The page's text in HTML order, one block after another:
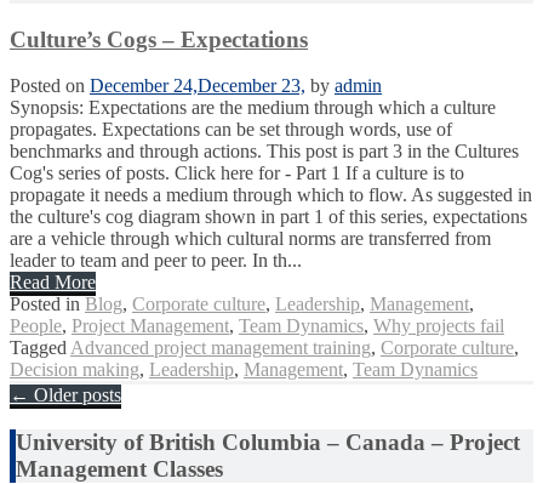
Culture’s Cogs – Expectations
Posted on December 24,December 23, by admin
Synopsis: Expectations are the medium through which a culture
propagates. Expectations can be set through words, use of
benchmarks and through actions. This post is part 3 in the Cultures
Cog's series of posts. Click here for - Part 1 If a culture is to
propagate it needs a medium through which to flow. As suggested in
the culture's cog diagram shown in part 1 of this series, expectations
are a vehicle through which cultural norms are transferred from
leader to team and peer to peer. In th...
Read More
Posted in Blog, Corporate culture, Leadership, Management,
People, Project Management, Team Dynamics, Why projects fail
Tagged Advanced project management training, Corporate culture,
Decision making, Leadership, Management, Team Dynamics
Posts
navigation
← Older posts
University of British Columbia – Canada – Project
Management Classes